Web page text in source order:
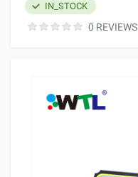
0 REVIEWS
IN_STOCK